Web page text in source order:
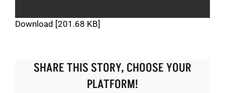
Download [201.68 KB]
SHARE THIS STORY, CHOOSE YOUR
PLATFORM!